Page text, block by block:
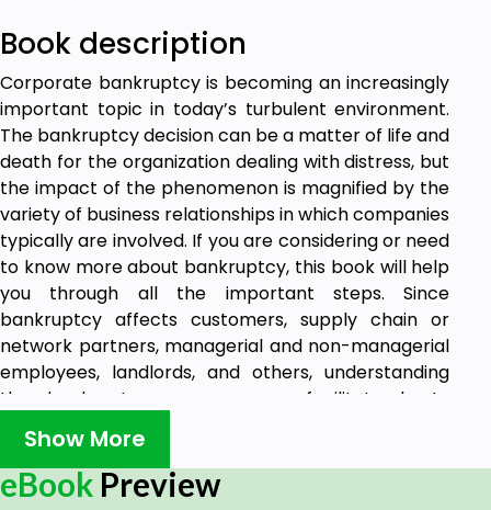
Book description
Corporate bankruptcy is becoming an increasingly
important topic in today’s turbulent environment.
The bankruptcy decision can be a matter of life and
death for the organization dealing with distress, but
the impact of the phenomenon is magnified by the
variety of business relationships in which companies
typically are involved. If you are considering or need
to know more about bankruptcy, this book will help
you through all the important steps. Since
bankruptcy affects customers, supply chain or
network partners, managerial and non-managerial
employees, landlords, and others, understanding
the bankruptcy process can facilitate best-
practice development and the protection of the
organization’s interests both before and after a
bankruptcy petition. This book does not attempt to
provide advice; each case is unique and should be
Show More
eBook Preview